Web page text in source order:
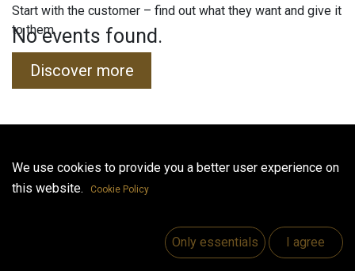
No events found.
Useful Links
Home
Start with the customer – find out what they want and give it
to them.
Discover more
We use cookies to provide you a better user experience on
this website.
Cookie Policy
Only essentials I agree